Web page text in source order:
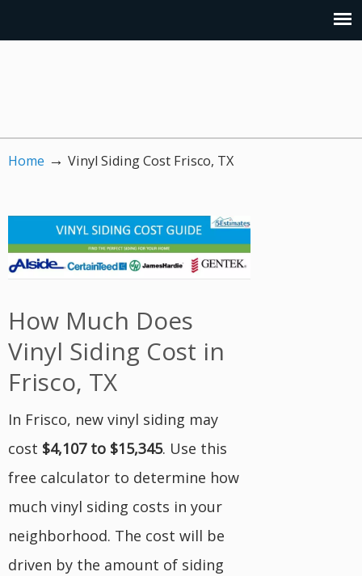
Home → Vinyl Siding Cost Frisco, TX
How Much Does
Vinyl Siding Cost in
Frisco, TX
In Frisco, new vinyl siding may
cost $4,107 to $15,345. Use this
free calculator to determine how
much vinyl siding costs in your
neighborhood. The cost will be
driven by the amount of siding